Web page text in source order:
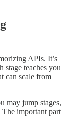
APIs. It’s
stage teaches you
can scale from
may jump stages,
important part